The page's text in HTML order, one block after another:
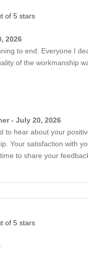
of 5 stars
2026
to end. Everyone I
of the workmanship
- July 20, 2026
to hear about your
Your satisfaction with
to share your
of 5 stars